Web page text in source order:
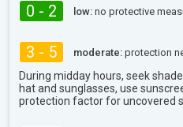
0 - 2 low: no protective
3 - 5 moderate: protection
During midday hours, seek
hat and sunglasses, use
protection factor for uncovered